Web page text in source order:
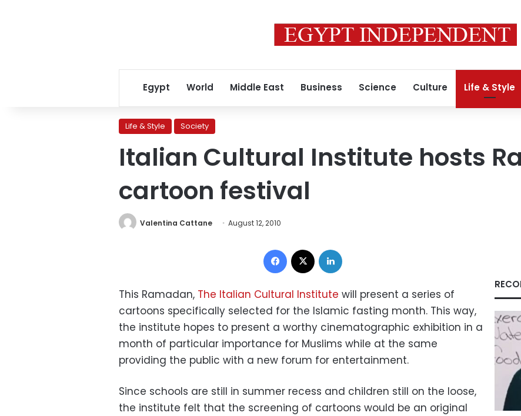
Egypt World Middle East Business Science Culture Life & Style
Life & Style Society
Italian Cultural Institute hosts
cartoon festival
Valentina Cattane August 12, 2010
Facebook
This Ramadan, The Italian Cultural Institute will present a series of
cartoons specifically selected for the Islamic fasting month. This way,
the institute hopes to present a worthy cinematographic exhibition in a
month of particular importance for Muslims while at the same
providing the public with a new forum for entertainment.
Since schools are still in summer recess and children still on the loose,
the institute felt that the screening of cartoons would be an original